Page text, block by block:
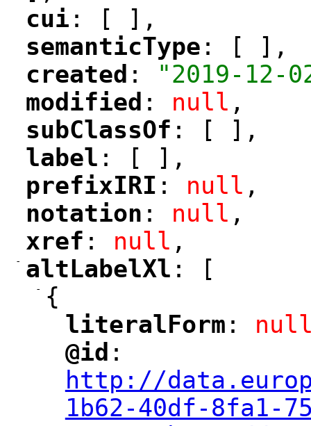
"
cui : [ ],
"
semanticType : [ ],
"
created : "2019-12-
modified : null ,
"
subClassOf : [ ],
"
label : [ ],
"
prefixIRI : null ,
notation : null ,
"
xref : null ,
-
"
altLabelXl : [
- {
"
literalForm :
"
@id :
http://
1b62-40df-8fa1-